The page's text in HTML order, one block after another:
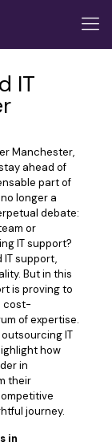
IT
Manchester,
ahead of
part of
longer a
debate:
or
IT support?
support,
But in this
is proving to
cost-
of expertise.
IT
how
in
their
journey.
in